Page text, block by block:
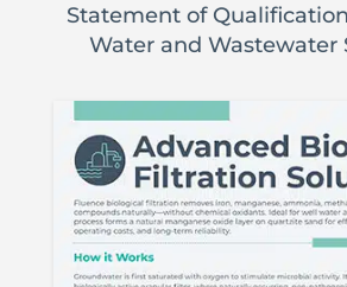
Statement of
Water and Wastewater